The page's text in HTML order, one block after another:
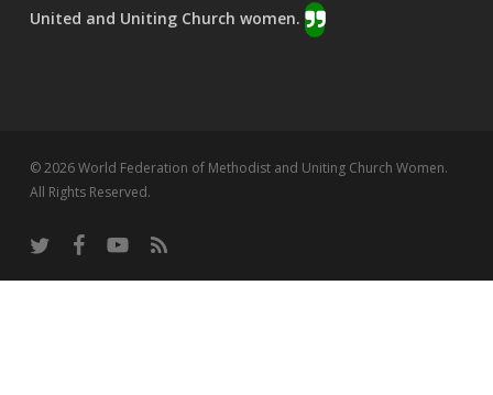
United and Uniting Church women.
© 2026 World Federation of Methodist and Uniting Church Women.
All Rights Reserved.
twitter facebookyoutubeRSS